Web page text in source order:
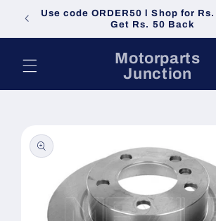
Skip to
content
Use code ORDER50 l Shop for
Get Rs. 50 Back
Motorparts
Junction
product
information